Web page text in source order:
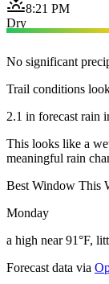
8:21 PM
Dry
No significant
Trail conditions
2.1 in forecast rain
This looks like a
meaningful rain
Best Window This
Monday
a high near 91°F,
Forecast data via